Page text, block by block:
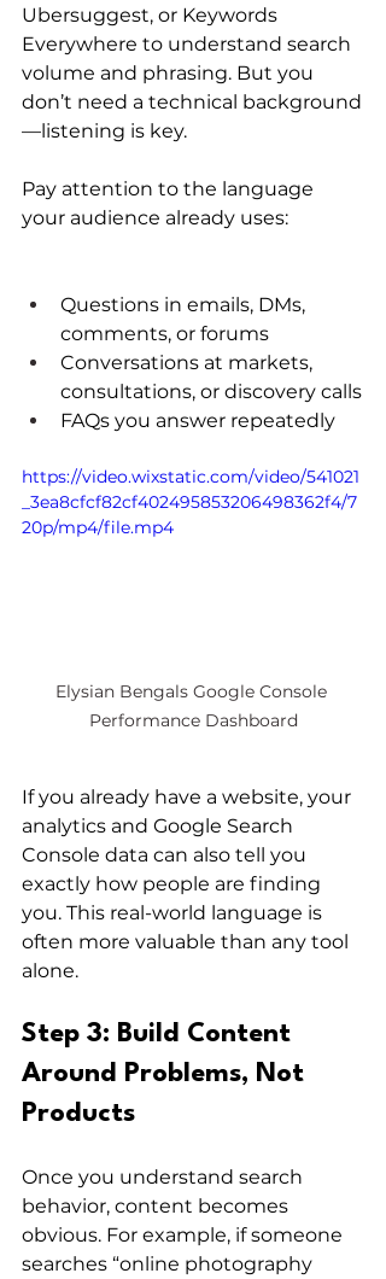
Ubersuggest, or Keywords
Everywhere to understand search
volume and phrasing. But you
don’t need a technical background
—listening is key.
Pay attention to the language
your audience already uses:
Questions in emails, DMs,
comments, or forums
Conversations at markets,
consultations, or discovery calls
FAQs you answer repeatedly
https://video.wixstatic.com/video/541021
_3ea8cfcf82cf402495853206498362f4/7
20p/mp4/file.mp4
Elysian Bengals Google Console
Performance Dashboard
If you already have a website, your
analytics and Google Search
Console data can also tell you
exactly how people are finding
you. This real-world language is
often more valuable than any tool
alone.
Step 3: Build Content
Around Problems, Not
Products
Once you understand search
behavior, content becomes
obvious. For example, if someone
searches “online photography